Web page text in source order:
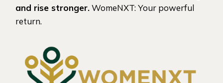
and rise stronger.WomeNXT: Your powerful
return.